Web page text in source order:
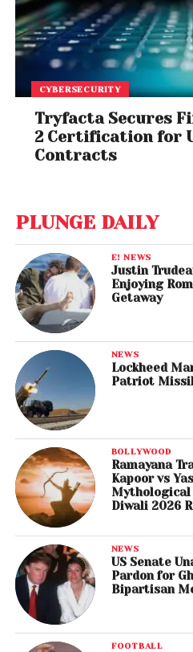
CYBERSECURITY
Tryfacta Secures
2 Certification for
Contracts
PLUNGE DAILY
E! NEWS
Justin
Enjoying
Getaway
NEWS
Lockheed
Patriot
BOLLYWOOD
Ramayana
Kapoor vs
Mythological
Diwali 2026
NEWS
US Senate
Pardon for
Bipartisan
FOOTBALL